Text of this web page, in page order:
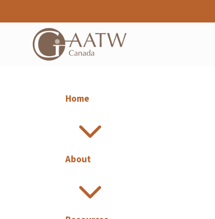
Home
3
About
3